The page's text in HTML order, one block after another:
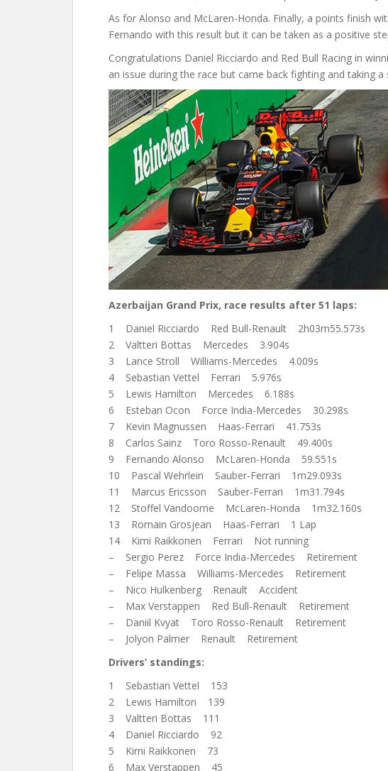
As for Alonso and McLaren-Honda. Finally, a points finish
Fernando with this result but it can be taken as a positive
Congratulations Daniel Ricciardo and Red Bull Racing in
an issue during the race but came back fighting and taking a
Azerbaijan Grand Prix, race results after 51 laps:
1 Daniel Ricciardo Red Bull-Renault 2h03m55.573s
2 Valtteri Bottas Mercedes 3.904s
3 Lance Stroll Williams-Mercedes 4.009s
4 Sebastian Vettel Ferrari 5.976s
5 Lewis Hamilton Mercedes 6.188s
6 Esteban Ocon Force India-Mercedes 30.298s
7 Kevin Magnussen Haas-Ferrari 41.753s
8 Carlos Sainz Toro Rosso-Renault 49.400s
9 Fernando Alonso McLaren-Honda 59.551s
10 Pascal Wehrlein Sauber-Ferrari 1m29.093s
11 Marcus Ericsson Sauber-Ferrari 1m31.794s
12 Stoffel Vandoorne McLaren-Honda 1m32.160s
13 Romain Grosjean Haas-Ferrari 1 Lap
14 Kimi Raikkonen Ferrari Not running
– Sergio Perez Force India-Mercedes Retirement
– Felipe Massa Williams-Mercedes Retirement
– Nico Hulkenberg Renault Accident
– Max Verstappen Red Bull-Renault Retirement
– Daniil Kvyat Toro Rosso-Renault Retirement
– Jolyon Palmer Renault Retirement
Drivers’ standings:
1 Sebastian Vettel 153
2 Lewis Hamilton 139
3 Valtteri Bottas 111
4 Daniel Ricciardo 92
5 Kimi Raikkonen 73
6 Max Verstappen 45